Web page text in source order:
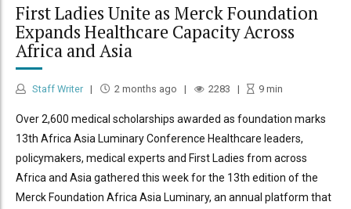
First Ladies Unite as Merck Foundation
Expands Healthcare Capacity Across
Africa and Asia
Staff Writer 2 months ago 2283 9 min
Over 2,600 medical scholarships awarded as foundation marks
13th Africa Asia Luminary Conference Healthcare leaders,
policymakers, medical experts and First Ladies from across
Africa and Asia gathered this week for the 13th edition of the
Merck Foundation Africa Asia Luminary, an annual platform that